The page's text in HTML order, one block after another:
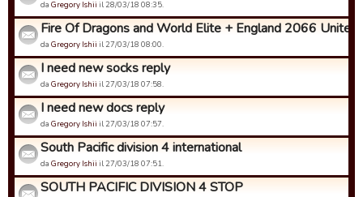
da Gregory Ishii il 28/03/18 08:35.
Fire Of Dragons and World Elite + England 2066 United
da Gregory Ishii il 27/03/18 08:00.
I need new socks reply
da Gregory Ishii il 27/03/18 07:58.
I need new docs reply
da Gregory Ishii il 27/03/18 07:57.
South Pacific division 4 international
da Gregory Ishii il 27/03/18 07:51.
SOUTH PACIFIC DIVISION 4 STOP